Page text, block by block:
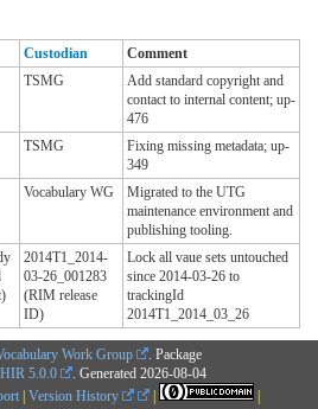
Custodian
Comment
TSMG
Add standard copyright and
contact to internal content; up-
476
TSMG
Fixing missing metadata; up-
349
Vocabulary WG
Migrated to the UTG
maintenance environment and
publishing tooling.
2014T1_2014-
03-26_001283
(RIM release
ID)
Lock all vaue sets untouched
since 2014-03-26 to
trackingId
2014T1_2014_03_26
Work Group
. Package
5.0.0 . Generated 2026-08-04
| Version History |
|